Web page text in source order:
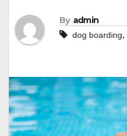
By admin
dog boarding,